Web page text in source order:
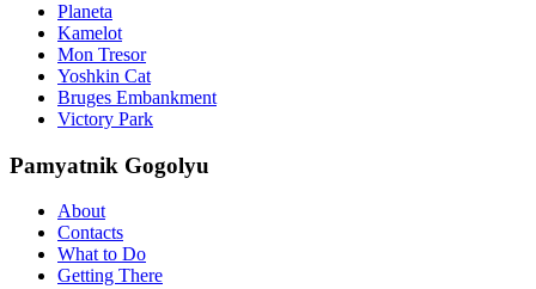
Planeta
Kamelot
Mon Tresor
Yoshkin Cat
Bruges Embankment
Victory Park
Pamyatnik Gogolyu
About
Contacts
What to Do
Getting There